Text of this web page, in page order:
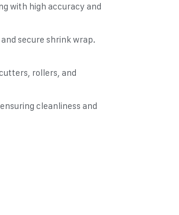
with high accuracy and
secure shrink wrap.
rollers, and
cleanliness and